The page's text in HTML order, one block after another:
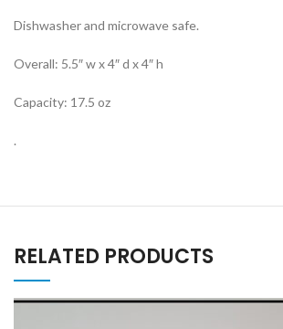
Dishwasher and microwave safe.
Overall: 5.5″ w x 4″ d x 4″ h
Capacity: 17.5 oz
.
RELATED PRODUCTS